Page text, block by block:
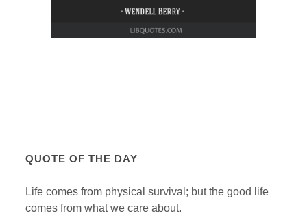
QUOTE OF THE DAY
Life comes from physical survival; but the good life
comes from what we care about.